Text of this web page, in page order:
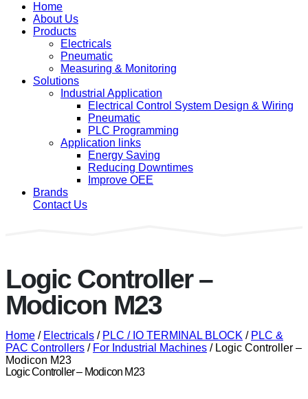
Home
About Us
Products
Electricals
Pneumatic
Measuring & Monitoring
Solutions
Industrial Application
Electrical Control System Design & Wiring
Pneumatic
PLC Programming
Application links
Energy Saving
Reducing Downtimes
Improve OEE
Brands
Contact Us
Logic Controller –
Modicon M23
Home / Electricals / PLC / IO TERMINAL BLOCK / PLC &
PAC Controllers / For Industrial Machines / Logic Controller –
Modicon M23
Logic Controller – Modicon M23